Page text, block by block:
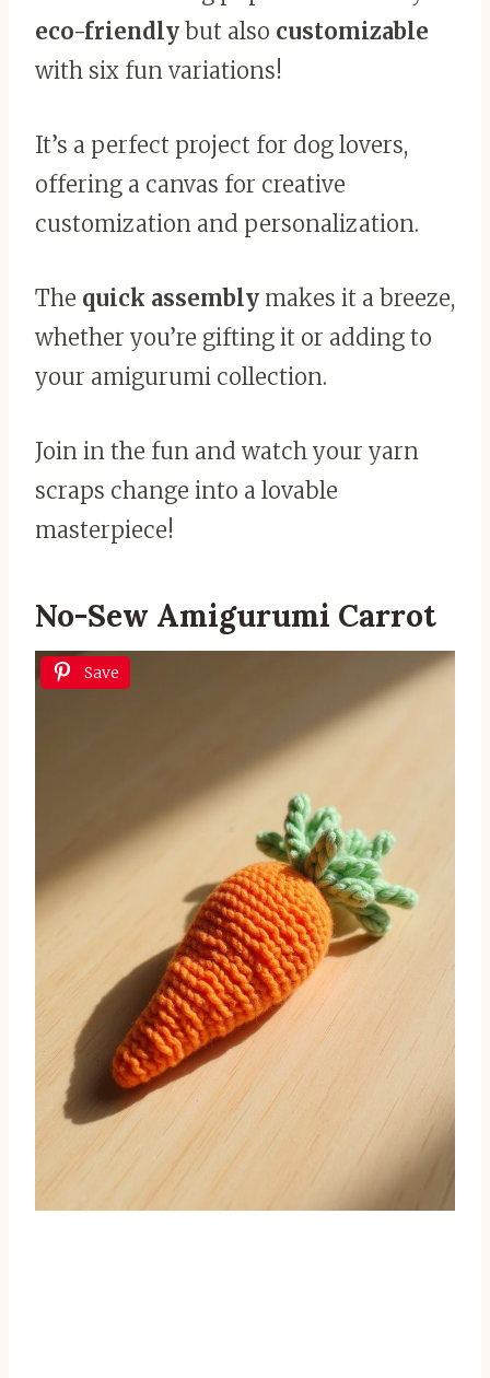
eco-friendly but also customizable
with six fun variations!
It’s a perfect project for dog lovers,
offering a canvas for creative
customization and personalization.
The quick assembly makes it a breeze,
whether you’re gifting it or adding to
your amigurumi collection.
Join in the fun and watch your yarn
scraps change into a lovable
masterpiece!
No-Sew Amigurumi Carrot
Save